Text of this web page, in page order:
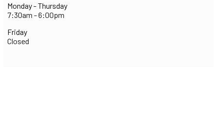
Monday - Thursday
7:30am - 6:00pm
Friday
Closed